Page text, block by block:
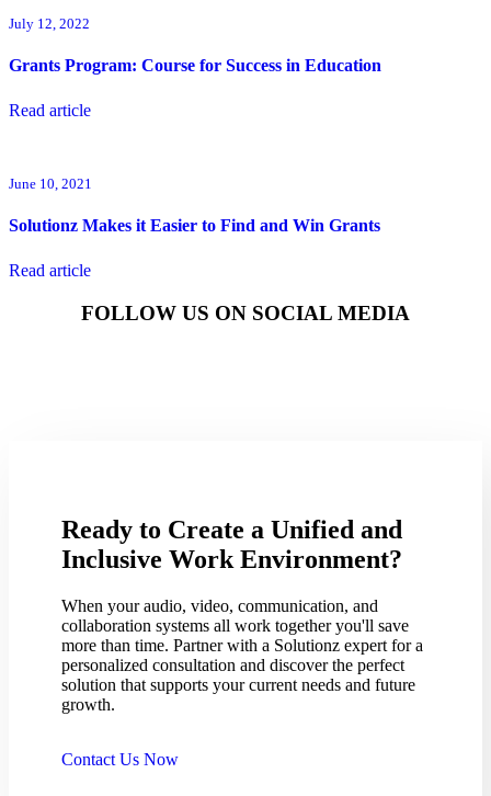
July 12, 2022
Grants Program: Course for Success in Education
Read article
June 10, 2021
Solutionz Makes it Easier to Find and Win Grants
Read article
FOLLOW US ON SOCIAL MEDIA
Ready to Create a Unified and
Inclusive Work Environment?
When your audio, video, communication, and
collaboration systems all work together you'll save
more than time. Partner with a Solutionz expert for a
personalized consultation and discover the perfect
solution that supports your current needs and future
growth.
Contact Us Now